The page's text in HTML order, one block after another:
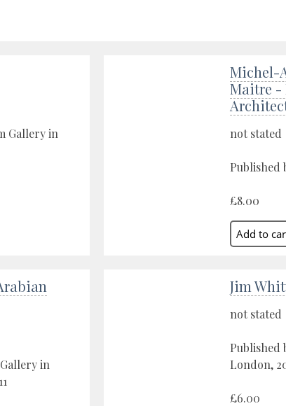
Gallery in
Michel-
Maitre -
not stated
Published
£8.00
in
Jim
not stated
Published
London,
£6.00